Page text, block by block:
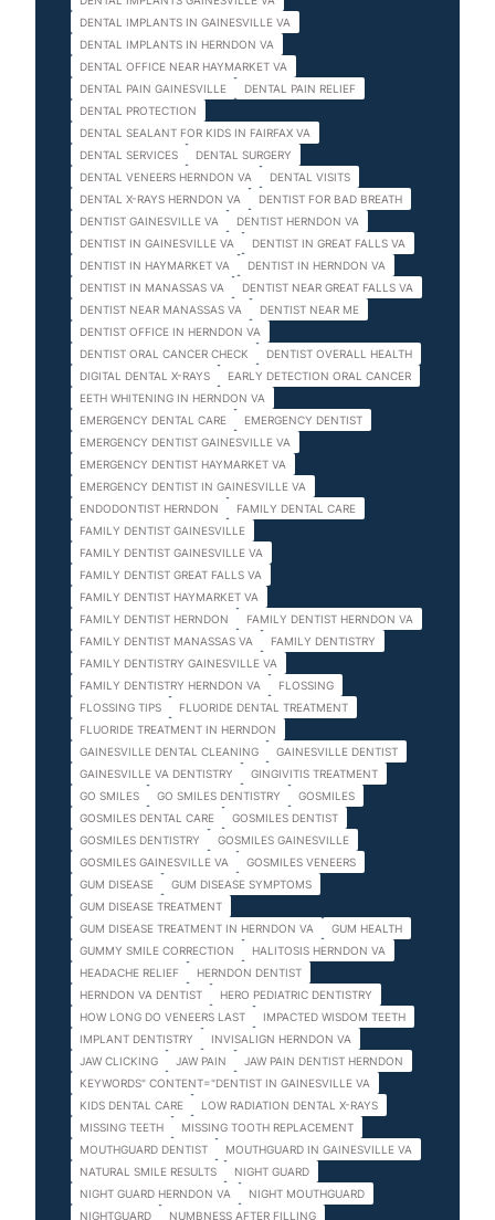
DENTAL IMPLANTS IN GAINESVILLE VA
DENTAL IMPLANTS IN HERNDON VA
DENTAL OFFICE NEAR HAYMARKET VA
DENTAL PAIN GAINESVILLE
DENTAL PAIN RELIEF
DENTAL PROTECTION
DENTAL SEALANT FOR KIDS IN FAIRFAX VA
DENTAL SERVICES
DENTAL SURGERY
DENTAL VENEERS HERNDON VA
DENTAL VISITS
DENTAL X-RAYS HERNDON VA
DENTIST FOR BAD BREATH
DENTIST GAINESVILLE VA
DENTIST HERNDON VA
DENTIST IN GAINESVILLE VA
DENTIST IN GREAT FALLS VA
DENTIST IN HAYMARKET VA
DENTIST IN HERNDON VA
DENTIST IN MANASSAS VA
DENTIST NEAR GREAT FALLS VA
DENTIST NEAR MANASSAS VA
DENTIST NEAR ME
DENTIST OFFICE IN HERNDON VA
DENTIST ORAL CANCER CHECK
DENTIST OVERALL HEALTH
DIGITAL DENTAL X-RAYS
EARLY DETECTION ORAL CANCER
EETH WHITENING IN HERNDON VA
EMERGENCY DENTAL CARE
EMERGENCY DENTIST
EMERGENCY DENTIST GAINESVILLE VA
EMERGENCY DENTIST HAYMARKET VA
EMERGENCY DENTIST IN GAINESVILLE VA
ENDODONTIST HERNDON
FAMILY DENTAL CARE
FAMILY DENTIST GAINESVILLE
FAMILY DENTIST GAINESVILLE VA
FAMILY DENTIST GREAT FALLS VA
FAMILY DENTIST HAYMARKET VA
FAMILY DENTIST HERNDON
FAMILY DENTIST HERNDON VA
FAMILY DENTIST MANASSAS VA
FAMILY DENTISTRY
FAMILY DENTISTRY GAINESVILLE VA
FAMILY DENTISTRY HERNDON VA
FLOSSING
FLOSSING TIPS
FLUORIDE DENTAL TREATMENT
FLUORIDE TREATMENT IN HERNDON
GAINESVILLE DENTAL CLEANING
GAINESVILLE DENTIST
GAINESVILLE VA DENTISTRY
GINGIVITIS TREATMENT
GO SMILES
GO SMILES DENTISTRY
GOSMILES
GOSMILES DENTAL CARE
GOSMILES DENTIST
GOSMILES DENTISTRY
GOSMILES GAINESVILLE
GOSMILES GAINESVILLE VA
GOSMILES VENEERS
GUM DISEASE
GUM DISEASE SYMPTOMS
GUM DISEASE TREATMENT
GUM DISEASE TREATMENT IN HERNDON VA
GUM HEALTH
GUMMY SMILE CORRECTION
HALITOSIS HERNDON VA
HEADACHE RELIEF
HERNDON DENTIST
HERNDON VA DENTIST
HERO PEDIATRIC DENTISTRY
HOW LONG DO VENEERS LAST
IMPACTED WISDOM TEETH
IMPLANT DENTISTRY
INVISALIGN HERNDON VA
JAW CLICKING
JAW PAIN
JAW PAIN DENTIST HERNDON
KEYWORDS" CONTENT="DENTIST IN GAINESVILLE VA
KIDS DENTAL CARE
LOW RADIATION DENTAL X-RAYS
MISSING TEETH
MISSING TOOTH REPLACEMENT
MOUTHGUARD DENTIST
MOUTHGUARD IN GAINESVILLE VA
NATURAL SMILE RESULTS
NIGHT GUARD
NIGHT GUARD HERNDON VA
NIGHT MOUTHGUARD
NIGHTGUARD
NUMBNESS AFTER FILLING